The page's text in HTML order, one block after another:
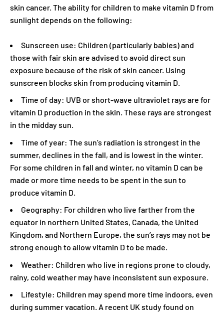
skin cancer. The ability for children to make vitamin D from
sunlight depends on the following:
Sunscreen use: Children (particularly babies) and
those with fair skin are advised to avoid direct sun
exposure because of the risk of skin cancer. Using
sunscreen blocks skin from producing vitamin D.
Time of day: UVB or short-wave ultraviolet rays are for
vitamin D production in the skin. These rays are strongest
in the midday sun.
Time of year: The sun’s radiation is strongest in the
summer, declines in the fall, and is lowest in the winter.
For some children in fall and winter, no vitamin D can be
made or more time needs to be spent in the sun to
produce vitamin D.
Geography: For children who live farther from the
equator in northern United States, Canada, the United
Kingdom, and Northern Europe, the sun’s rays may not be
strong enough to allow vitamin D to be made.
Weather: Children who live in regions prone to cloudy,
rainy, cold weather may have inconsistent sun exposure.
Lifestyle: Children may spend more time indoors, even
during summer vacation. A recent UK study found on